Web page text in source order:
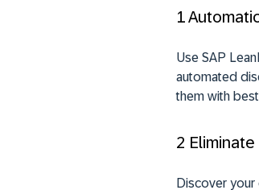
1
Use SAP
automated
them with
2
Discover your